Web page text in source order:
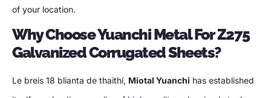
of your location.
Why Choose Yuanchi Metal For Z275
Galvanized Corrugated Sheets?
Le breis 18 blianta de thaithí, Miotal Yuanchi has established